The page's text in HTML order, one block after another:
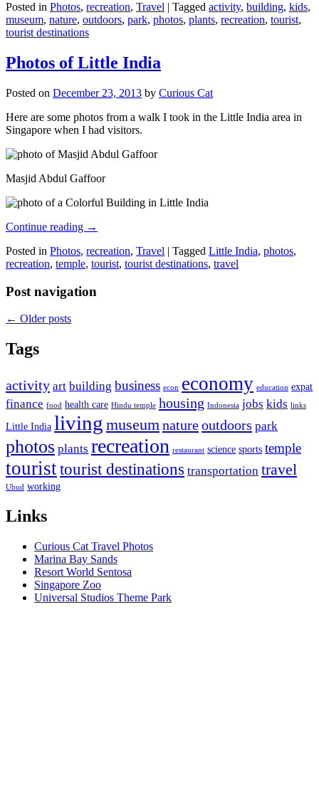
Posted in Photos, recreation, Travel | Tagged activity, building, kids,
museum, nature, outdoors, park, photos, plants, recreation, tourist,
tourist destinations
Photos of Little India
Posted on December 23, 2013 by Curious Cat
Here are some photos from a walk I took in the Little India area in
Singapore when I had visitors.
Masjid Abdul Gaffoor
Continue reading →
Posted in Photos, recreation, Travel | Tagged Little India, photos,
recreation, temple, tourist, tourist destinations, travel
Post navigation
← Older posts
Tags
activity art building business econ economy education expat
finance food health care Hindu temple housing Indonesia jobs kids links
Little India living museumnatureoutdoors park
photos plants recreation restaurant science sports temple
touristtourist destinations transportation travel
Ubud working
Links
Curious Cat Travel Photos
Marina Bay Sands
Resort World Sentosa
Singapore Zoo
Universal Studios Theme Park